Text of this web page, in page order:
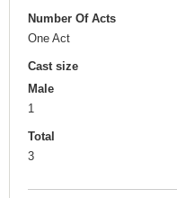
Number Of Acts
One Act
Cast size
Male
1
Total
3